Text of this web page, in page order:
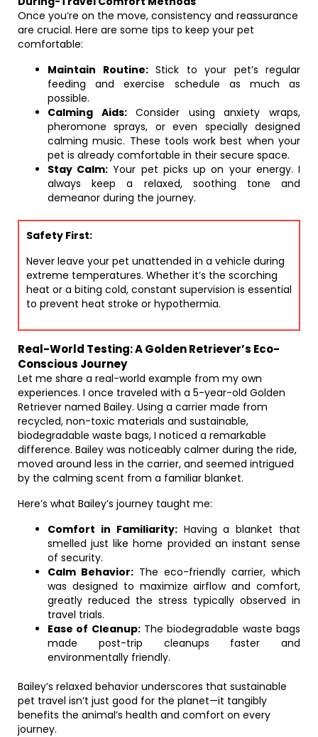
Once you’re on the move, consistency and reassurance
are crucial. Here are some tips to keep your pet
comfortable:
Maintain Routine:Stick to your pet’s regular
feeding and exercise schedule as much as
possible.
Calming Aids:Consider using anxiety wraps,
pheromone sprays, or even specially designed
calming music. These tools work best when your
pet is already comfortable in their secure space.
Stay Calm: Your pet picks up on your energy. I
always keep a relaxed, soothing tone and
demeanor during the journey.
Safety First:
Never leave your pet unattended in a vehicle during
extreme temperatures. Whether it’s the scorching
heat or a biting cold, constant supervision is essential
to prevent heat stroke or hypothermia.
Real-World Testing: A Golden Retriever’s Eco-
Conscious Journey
Let me share a real-world example from my own
experiences. I once traveled with a 5-year-old Golden
Retriever named Bailey. Using a carrier made from
recycled, non-toxic materials and sustainable,
biodegradable waste bags, I noticed a remarkable
difference. Bailey was noticeably calmer during the ride,
moved around less in the carrier, and seemed intrigued
by the calming scent from a familiar blanket.
Here’s what Bailey’s journey taught me:
Comfort in Familiarity:Having a blanket that
smelled just like home provided an instant sense
of security.
Calm Behavior: The eco-friendly carrier, which
was designed to maximize airflow and comfort,
greatly reduced the stress typically observed in
travel trials.
Ease of Cleanup:The biodegradable waste bags
made post-trip cleanups faster and
environmentally friendly.
Bailey’s relaxed behavior underscores that sustainable
pet travel isn’t just good for the planet—it tangibly
benefits the animal’s health and comfort on every
journey.